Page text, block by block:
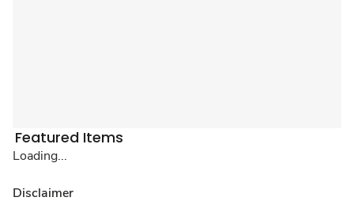
Featured Items
Loading...
Disclaimer